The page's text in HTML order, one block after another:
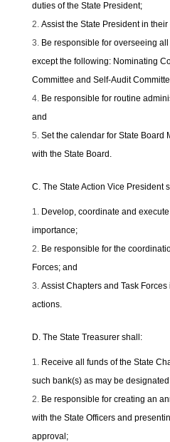
duties of the State President;
Assist the State President in their
Be responsible for overseeing
except the following: Nominating
Committee and Self-Audit
Be responsible for routine
and
Set the calendar for State Board
with the State Board.
C. The State Action Vice President
Develop, coordinate and
importance;
Be responsible for the
Forces; and
Assist Chapters and Task
actions.
D. The State Treasurer shall:
Receive all funds of the State
such bank(s) as may be
Be responsible for creating an
with the State Officers and
approval;